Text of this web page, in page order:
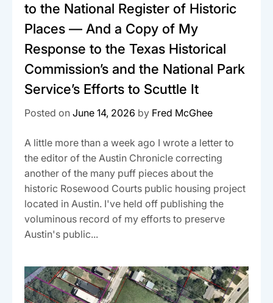
to the National Register of Historic
Places — And a Copy of My
Response to the Texas Historical
Commission’s and the National Park
Service’s Efforts to Scuttle It
Posted on June 14, 2026 by Fred McGhee
A little more than a week ago I wrote a letter to
the editor of the Austin Chronicle correcting
another of the many puff pieces about the
historic Rosewood Courts public housing project
located in Austin. I've held off publishing the
voluminous record of my efforts to preserve
Austin's public...